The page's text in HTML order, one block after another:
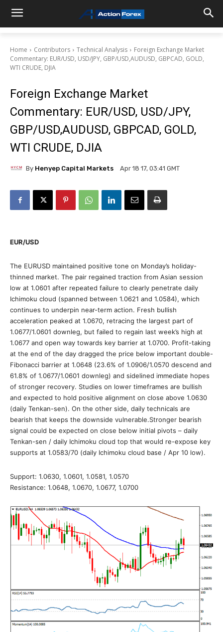
Home Contributors Technical Analysis
Foreign Exchange Market
Commentary: EUR/USD, USD/JPY, GBP/USD,AUDUSD, GBPCAD, GOLD,
WTI CRUDE, DJIA
Foreign Exchange Market
Commentary: EUR/USD, USD/JPY,
GBP/USD,AUDUSD, GBPCAD, GOLD,
WTI CRUDE, DJIA
By Henyep Capital Markets Apr 18 17, 03:41 GMT
EUR/USD
The EURUSD maintained positive tone on Monday’s holiday-
thinned market. The pair regained traction from Asian session
low at 1.0601 after repeated failure to clearly penetrate daily
Ichimoku cloud (spanned between 1.0621 and 1.0584), which
continues to underpin near-term action. Fresh bullish
acceleration peaked at 1.0670, retracing the largest part of
1.0677/1.0601 downleg, but failed to regain last week’s high at
1.0677 and open way towards key barrier at 1.0700. Profit-taking
at the end of the day dragged the price below important double-
Fibonacci barrier at 1.0648 (23.6% of 1.0906/1.0570 descend and
61.8% of 1.0677/1.0601 downleg) and sidelined immediate hopes
of stronger recovery. Studies on lower timeframes are bullish
and expected to hold positive alignment on close above 1.0630
(daily Tenkan-sen). On the other side, daily technicals are
bearish that keeps the downside vulnerable.Stronger bearish
signal could be expected on close below initial pivots – daily
Tenkan-sen / daily Ichimoku cloud top that would re-expose key
supports at 1.0583/70 (daily Ichimoku cloud base / Apr 10 low).
Support: 1.0630, 1.0601, 1.0581, 1.0570
Resistance: 1.0648, 1.0670, 1.0677, 1.0700